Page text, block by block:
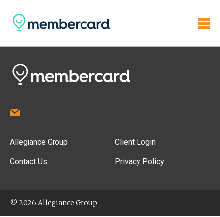
Allegiance Group
Contact Us
Client Login
Privacy Policy
© 2026 Allegiance Group